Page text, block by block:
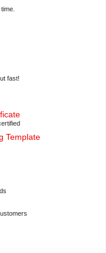
fast!
Template